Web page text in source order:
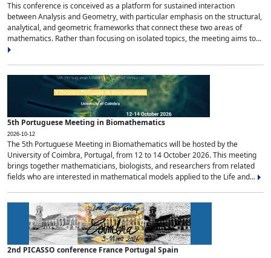
This conference is conceived as a platform for sustained interaction
between Analysis and Geometry, with particular emphasis on the structural,
analytical, and geometric frameworks that connect these two areas of
mathematics. Rather than focusing on isolated topics, the meeting aims to...
5th Portuguese Meeting in Biomathematics
2026-10-12
The 5th Portuguese Meeting in Biomathematics will be hosted by the
University of Coimbra, Portugal, from 12 to 14 October 2026. This meeting
brings together mathematicians, biologists, and researchers from related
fields who are interested in mathematical models applied to the Life and...
2nd PICASSO conference France Portugal Spain